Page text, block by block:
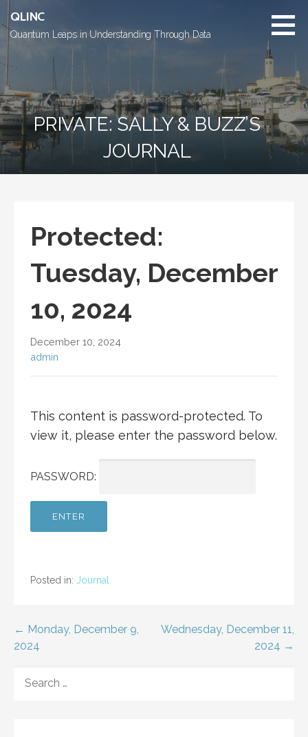
to
content
QLINC
Quantum Leaps in Understanding Through Data
PRIVATE: SALLY & BUZZ’S
JOURNAL
Protected:
Tuesday, December
10, 2024
December 10, 2024
admin
This content is password-protected. To
view it, please enter the password below.
PASSWORD:
Posted in: Journal
Post
← Monday, December 9,
2024
Wednesday, December 11,
2024 →
FOR: